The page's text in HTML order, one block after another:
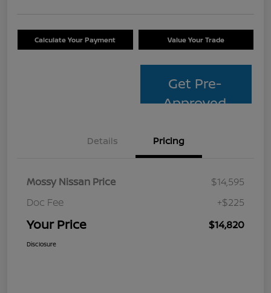
Calculate Your Payment Value Your Trade
Get Pre-
Approved
Details Pricing
Mossy Nissan Price
$14,595
Doc Fee
+$225
Your Price $14,820
Disclosure